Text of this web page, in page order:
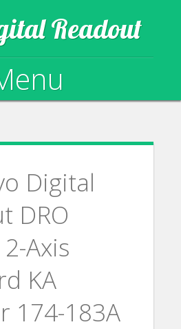
Readout
Digital
DRO
Axis
KA
174-183A